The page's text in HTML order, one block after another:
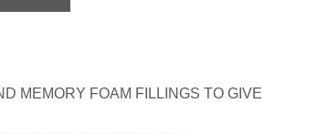
MEMORY FOAM FILLINGS TO GIVE